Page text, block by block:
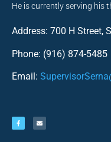
He is currently serving his
Address: 700 H Street,
Phone: (916) 874-5485
Email: